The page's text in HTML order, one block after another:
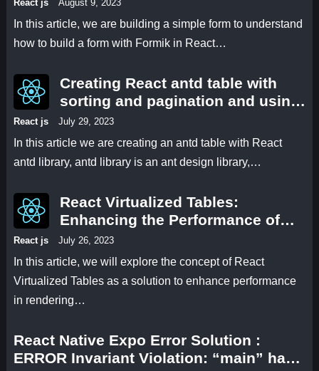
React js August 9, 2023
In this article, we are building a simple form to understand
how to build a form with Formik in React…
Creating React antd table with
sorting and pagination and using
antd select and antd modal for
filtering and displaying the data.
React js July 29, 2023
In this article we are creating an antd table with React
antd library, antd library is an ant design library,…
React Virtualized Tables:
Enhancing the Performance of
React 18 Applications
React js July 26, 2023
In this article, we will explore the concept of React
Virtualized Tables as a solution to enhance performance
in rendering…
React Native Expo Error Solution :
ERROR Invariant Violation: “main” has